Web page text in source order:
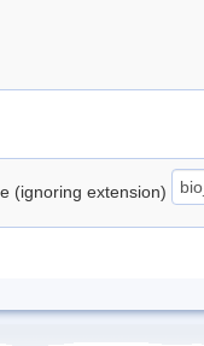
(ignoring extension)